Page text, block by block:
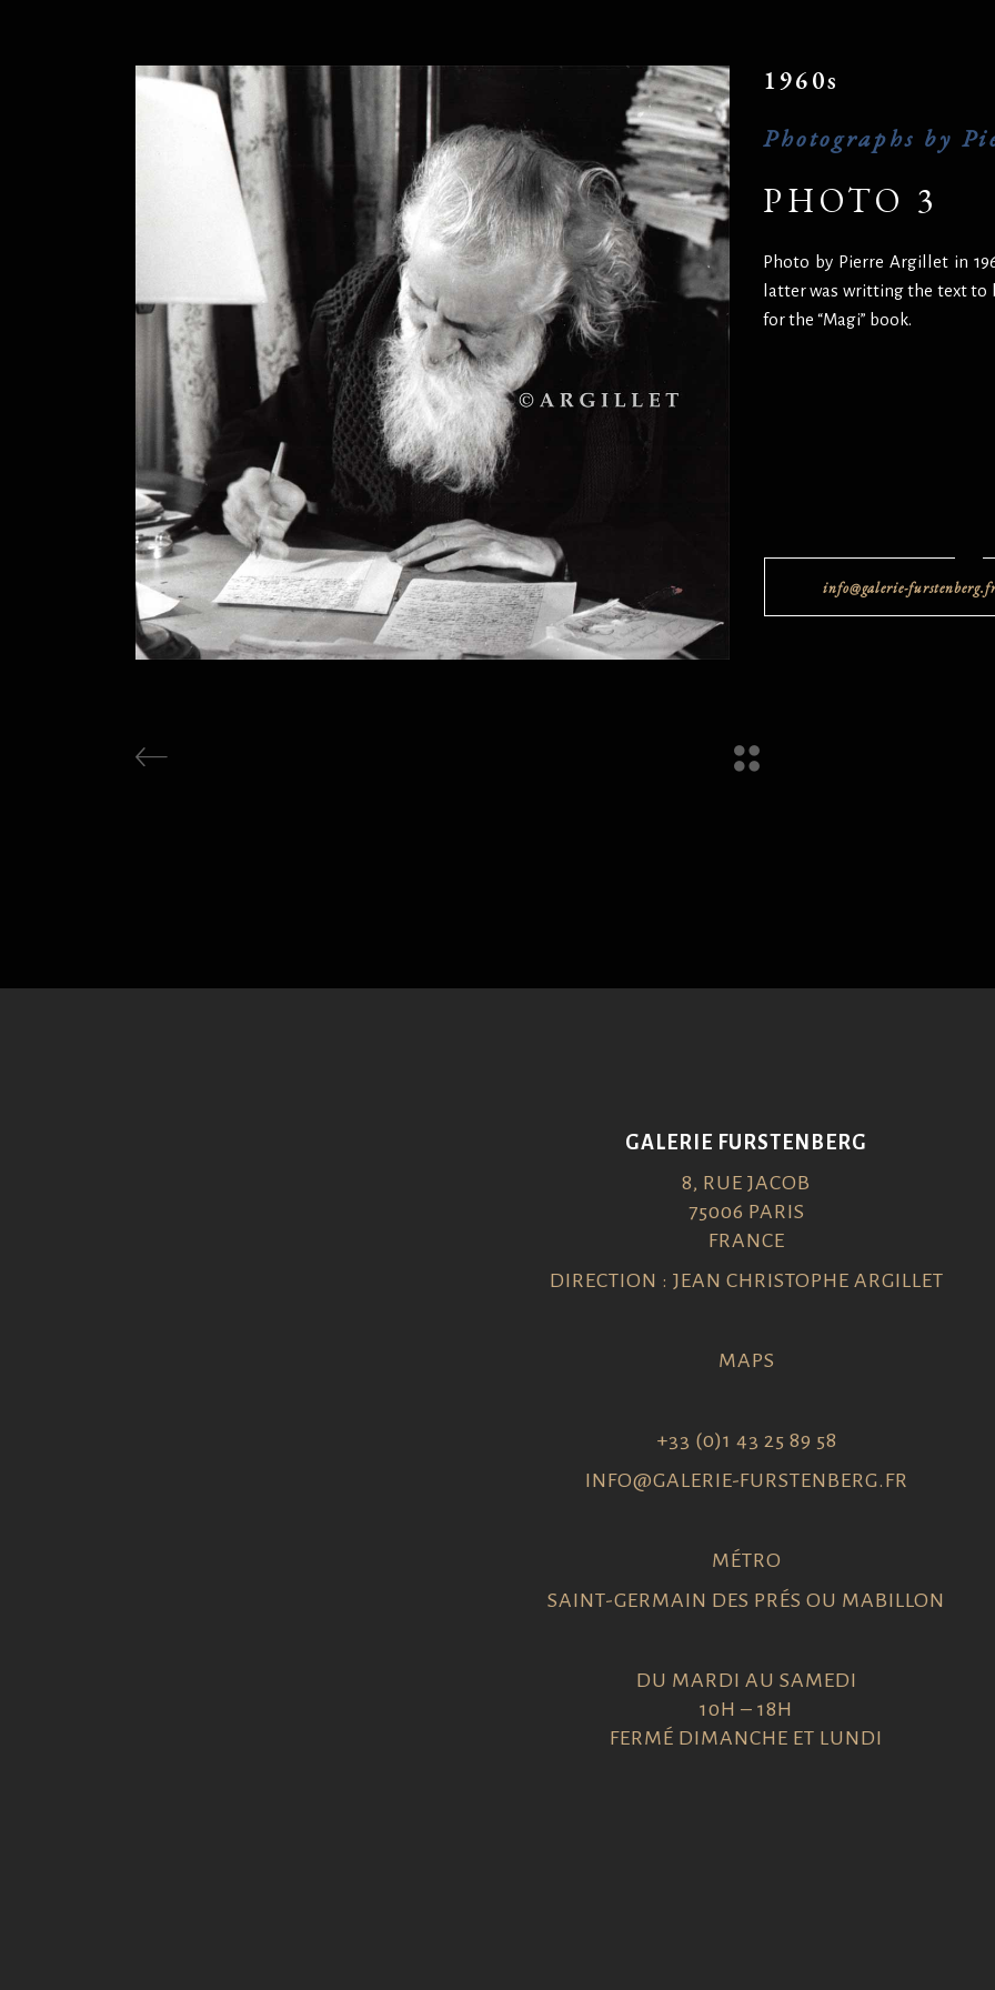
1960s
Photographs by
PHOTO 3
Photo by Pierre Argillet in
latter was writting the text to
for the “Magi” book.
info@galerie-
GALERIE FURSTENBERG
8, RUE JACOB
75006 PARIS
FRANCE
DIRECTION : JEAN CHRISTOPHE ARGILLET
MAPS
+33 (0)1 43 25 89 58
INFO@GALERIE-FURSTENBERG.FR
MÉTRO
SAINT-GERMAIN DES PRÉS OU MABILLON
DU MARDI AU SAMEDI
10H – 18H
FERMÉ DIMANCHE ET LUNDI